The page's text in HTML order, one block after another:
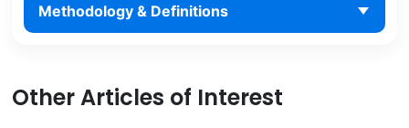
Methodology & Definitions
Other Articles of Interest